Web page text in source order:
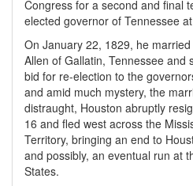
Congress for a second and final
elected governor of Tennessee
On January 22, 1829, he
Allen of Gallatin, Tennessee and
bid for re-election to the
and amid much mystery, the
distraught, Houston abruptly
16 and fled west across the
Territory, bringing an end to
and possibly, an eventual run at
States.